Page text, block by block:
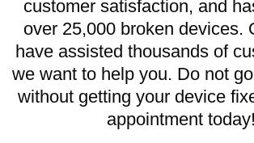
customer satisfaction, and
over 25,000 broken devices.
have assisted thousands of
we want to help you. Do not
without getting your device
appointment today!